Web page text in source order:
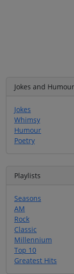
Jokes and Humour
Jokes
Whimsy
Humour
Poetry
Playlists
Seasons
AM
Rock
Classic
Millennium
Top 10
Greatest Hits